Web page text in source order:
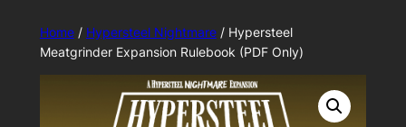
Home/ Hypersteel Nightmare/ Hypersteel
Meatgrinder Expansion Rulebook (PDF Only)